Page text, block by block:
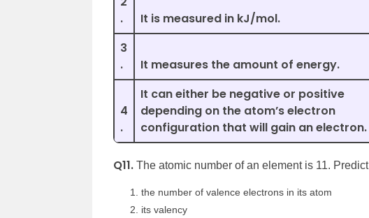
.
It is measured in kJ/mol.
3
.
It measures the amount of energy.
4
.
It can either be negative or positive
depending on the atom’s electron
configuration that will gain an electron.
Q11. The atomic number of an element is 11. Predict
the number of valence electrons in its atom
its valency